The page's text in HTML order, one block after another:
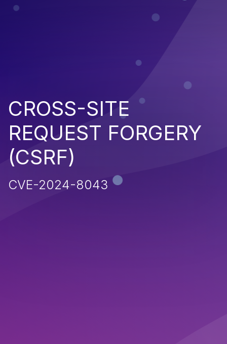
CROSS-SITE
REQUEST FORGERY
(CSRF)
CVE-2024-8043